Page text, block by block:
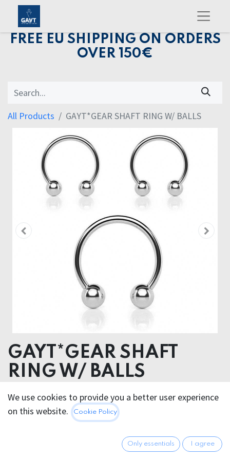
FREE EU SHIPPING ON ORDERS
OVER 150€
All Products GAYT*GEAR SHAFT RING W/ BALLS
GAYT*GEAR SHAFT
RING W/ BALLS
17.95€ All prices incl. VAT.Excl.
Shipping costs
We use cookies to provide you a better user experience
on this website.
Cookie Policy
Only essentials I agree